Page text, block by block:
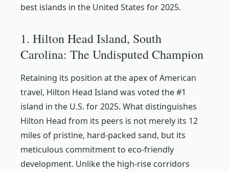
best islands in the United States for 2025.
1. Hilton Head Island, South
Carolina: The Undisputed Champion
Retaining its position at the apex of American
travel, Hilton Head Island was voted the #1
island in the U.S. for 2025. What distinguishes
Hilton Head from its peers is not merely its 12
miles of pristine, hard-packed sand, but its
meticulous commitment to eco-friendly
development. Unlike the high-rise corridors